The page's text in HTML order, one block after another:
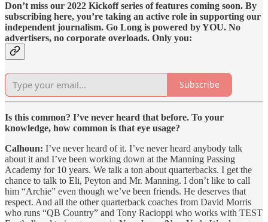
Don’t miss our 2022 Kickoff series of features coming soon. By
subscribing here, you’re taking an active role in supporting our
independent journalism. Go Long is powered by YOU. No
advertisers, no corporate overloads. Only you:
Subscribe
Is this common? I’ve never heard that before. To your
knowledge, how common is that eye usage?
Calhoun: I’ve never heard of it. I’ve never heard anybody talk
about it and I’ve been working down at the Manning Passing
Academy for 10 years. We talk a ton about quarterbacks. I get the
chance to talk to Eli, Peyton and Mr. Manning. I don’t like to call
him “Archie” even though we’ve been friends. He deserves that
respect. And all the other quarterback coaches from David Morris
who runs “QB Country” and Tony Racioppi who works with TEST